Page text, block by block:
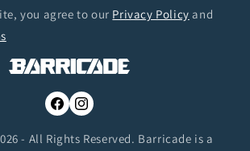
you agree to our Privacy Policy and
FacebookInstagram
- All Rights Reserved. Barricade is a